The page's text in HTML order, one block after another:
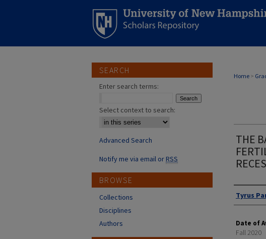
Home >
THE
Tyrus
Date of
Fall 2020
SEARCH
Enter search terms:
Select context to search:
Advanced Search
Notify me via email orRSS
BROWSE
Collections
Disciplines
Authors